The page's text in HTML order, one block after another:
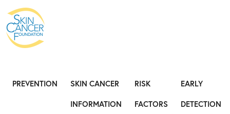
PREVENTION
SKIN CANCER
INFORMATION
RISK
FACTORS
EARLY
DETECTION